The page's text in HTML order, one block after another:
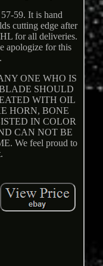
59. It is hand
cutting edge after
for all deliveries.
apologize for this
ONE WHO IS
SHOULD
WITH OIL
HORN, BONE
IN COLOR
CAN NOT BE
We feel proud to